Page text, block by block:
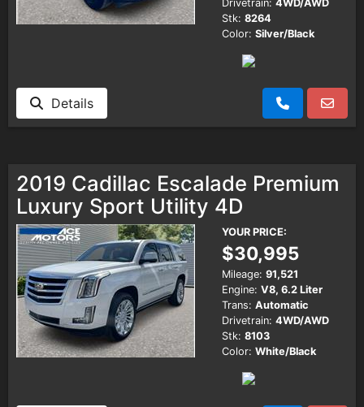
Drivetrain: 4WD/AWD
Stk: 8264
Color: Silver/Black
Details
2019 Cadillac Escalade Premium
Luxury Sport Utility 4D
YOUR PRICE:
$30,995
Mileage: 91,521
Engine: V8, 6.2 Liter
Trans: Automatic
Drivetrain: 4WD/AWD
Stk: 8103
Color: White/Black